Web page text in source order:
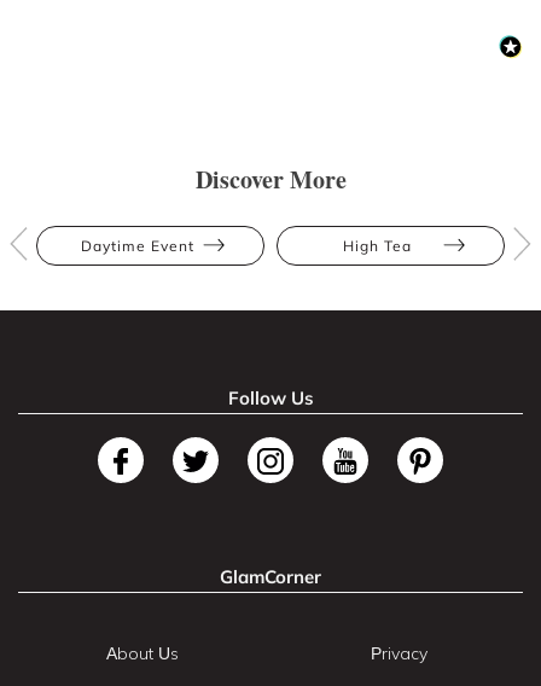
Discover More
Daytime Event High Tea
Follow Us
GlamCorner
About Us Privacy